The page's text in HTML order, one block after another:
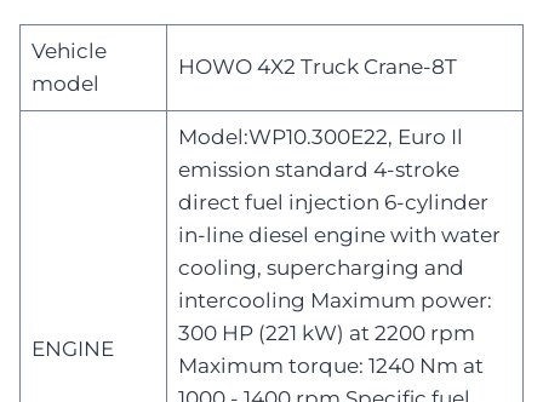
Vehicle
model
HOWO 4X2 Truck Crane-8T
ENGINE
Model:WP10.300E22, Euro Il
emission standard 4-stroke
direct fuel injection 6-cylinder
in-line diesel engine with water
cooling, supercharging and
intercooling Maximum power:
300 HP (221 kW) at 2200 rpm
Maximum torque: 1240 Nm at